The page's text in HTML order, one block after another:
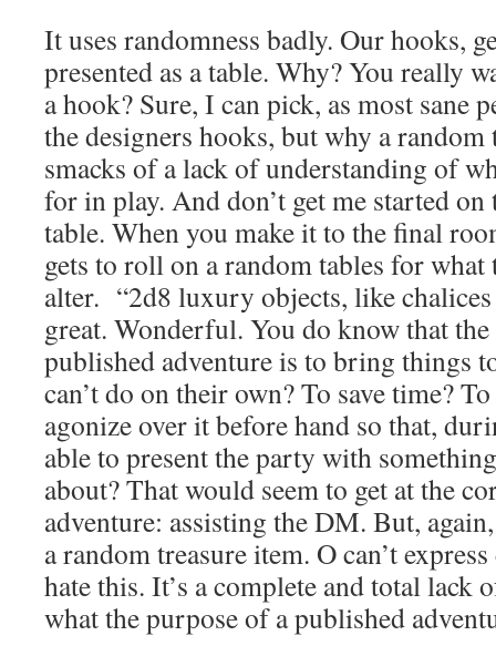
It uses randomness badly. Our hooks,
presented as a table. Why? You really
a hook? Sure, I can pick, as most sane
the designers hooks, but why a
smacks of a lack of understanding of
for in play. And don’t get me started
table. When you make it to the final
gets to roll on a random tables for what
alter. “2d8 luxury objects, like
great. Wonderful. You do know that
published adventure is to bring things
can’t do on their own? To save time?
agonize over it before hand so that,
able to present the party with
about? That would seem to get at the
adventure: assisting the DM. But,
a random treasure item. O can’t
hate this. It’s a complete and total lack
what the purpose of a published